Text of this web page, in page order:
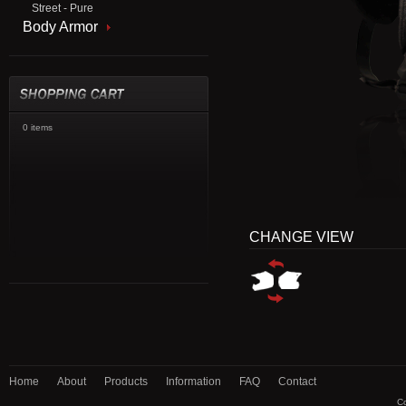
Street - Pure
Body Armor
0 items
CHANGE VIEW
Home About Products Information FAQ Contact